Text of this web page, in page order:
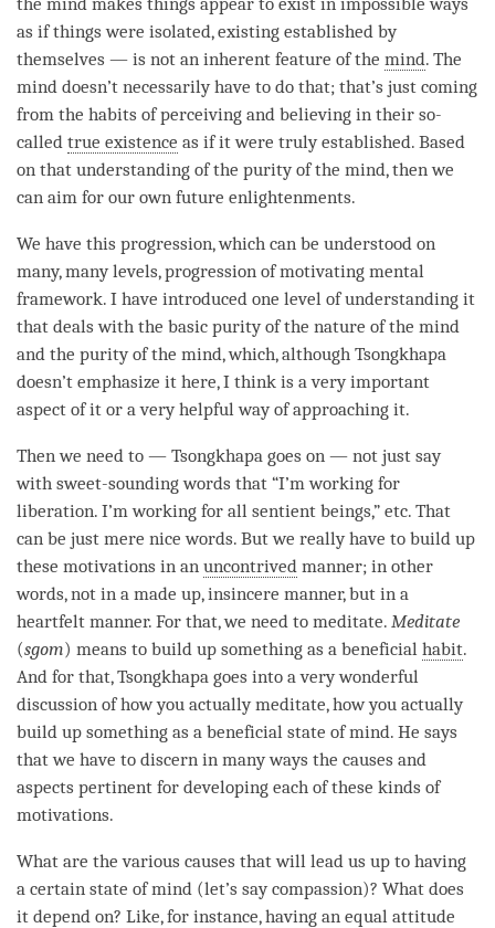
as if things were isolated, existing established by
themselves — is not an inherent feature of the mind. The
mind doesn’t necessarily have to do that; that’s just coming
from the habits of perceiving and believing in their so-
called true existence as if it were truly established. Based
on that understanding of the purity of the mind, then we
can aim for our own future enlightenments.
We have this progression, which can be understood on
many, many levels, progression ofmotivating mental
framework. I have introduced one level ofunderstanding it
that deals with the basic purity of the nature of the mind
and the purity of the mind, which, although Tsongkhapa
doesn’t emphasize it here, I think is a very important
aspect of it or a very helpful way of approaching it.
Then we need to — Tsongkhapa goes on — not just say
with sweet-sounding words that “I’m working for
liberation. I’m working for all sentient beings,” etc. That
can be just mere nice words. But we really have to build up
these motivations in an uncontrived manner; in other
words, not in a made up, insincere manner, but in a
heartfelt manner. For that, we need to meditate. Meditate
(sgom) means to build up something as a beneficial habit.
And for that, Tsongkhapa goes into a very wonderful
discussion of how you actually meditate, how you actually
build up something as a beneficial state of mind. He says
that we have to discern in many ways the causes and
aspects pertinent for developing each of these kinds of
motivations.
What are the various causes that will lead us up to having
a certain state of mind (let’s saycompassion)? What does
it depend on? Like, for instance, having an equal attitude